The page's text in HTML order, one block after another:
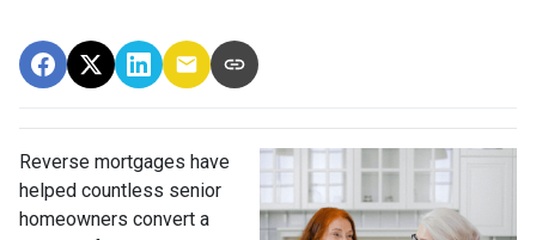
Reverse mortgages have
helped countless senior
homeowners convert a